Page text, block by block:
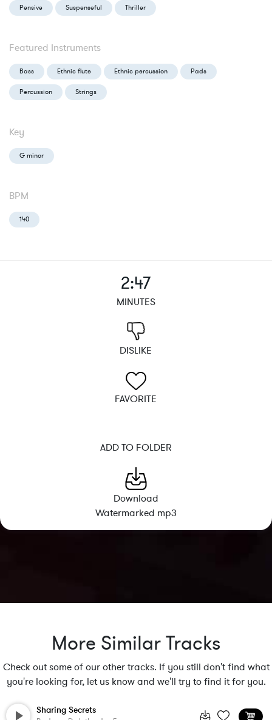
Pensive Suspenseful Thriller
Featured Instruments
Bass Ethnic flute Ethnic percussion Pads
Percussion Strings
Key
G minor
BPM
140
2:47
MINUTES
DISLIKE
FAVORITE
ADD TO FOLDER
Download
Watermarked mp3
More Similar Tracks
Check out some of our other tracks. If you still don't find what
you're looking for, let us know and we'll try to find it for you.
Sharing Secrets